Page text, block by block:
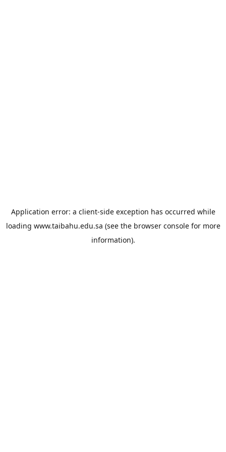
Application error: a client-side exception has occurred while
loading www.taibahu.edu.sa (see the browser consolefor more
information).